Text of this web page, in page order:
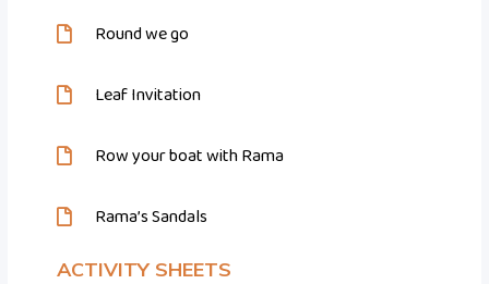
Round we go
Leaf Invitation
Row your boat with Rama
Rama’s Sandals
ACTIVITY SHEETS